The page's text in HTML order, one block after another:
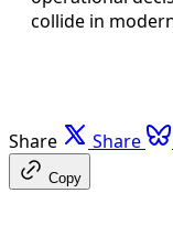
collide in
Share Share
Copy